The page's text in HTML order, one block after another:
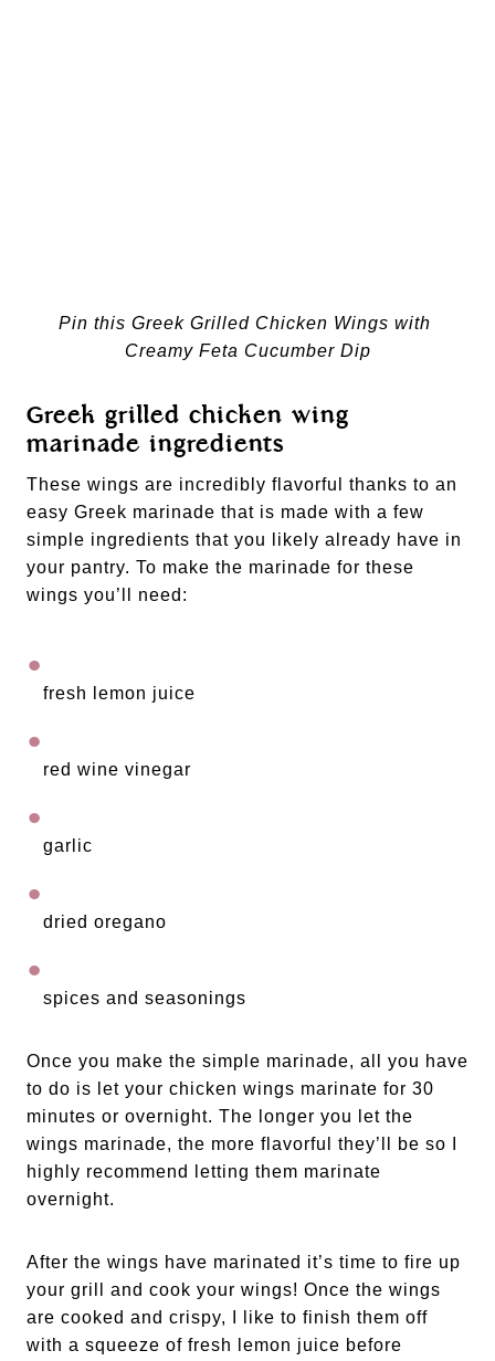
Pin this Greek Grilled Chicken Wings with
Creamy Feta Cucumber Dip
Greek grilled chicken wing
marinade ingredients
These wings are incredibly flavorful thanks to an
easy Greek marinade that is made with a few
simple ingredients that you likely already have in
your pantry. To make the marinade for these
wings you’ll need:
fresh lemon juice
red wine vinegar
garlic
dried oregano
spices and seasonings
Once you make the simple marinade, all you have
to do is let your chicken wings marinate for 30
minutes or overnight. The longer you let the
wings marinade, the more flavorful they’ll be so I
highly recommend letting them marinate
overnight.
After the wings have marinated it’s time to fire up
your grill and cook your wings! Once the wings
are cooked and crispy, I like to finish them off
with a squeeze of fresh lemon juice before